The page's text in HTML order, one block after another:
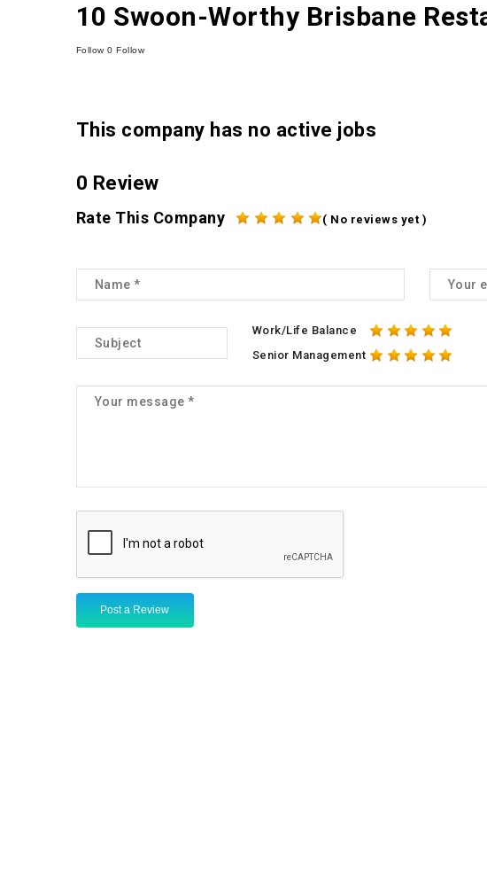
10 Swoon-Worthy Brisbane
Follow0 Follow
This company has no active jobs
0 Review
Rate This Company ( No reviews yet )
Work/Life Balance
Senior Management
Post a Review